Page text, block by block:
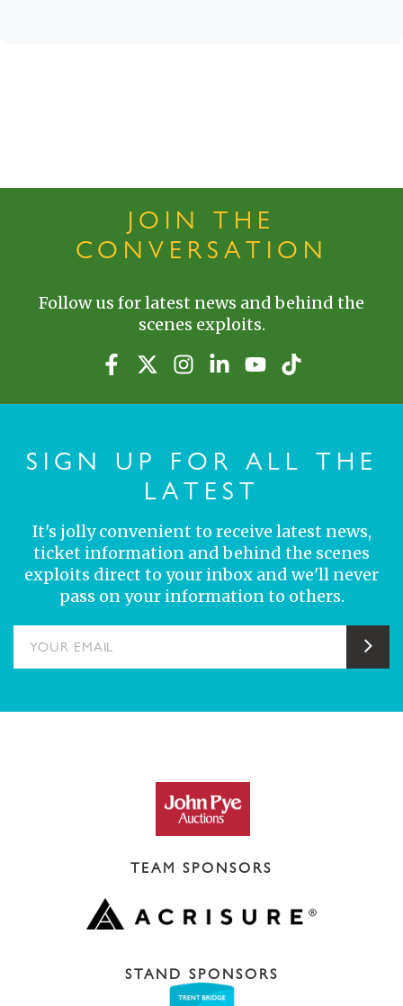
JOIN THE
CONVERSATION
Follow us for latest news and behind the
scenes exploits.
SIGN UP FOR ALL THE
LATEST
It's jolly convenient to receive latest news,
ticket information and behind the scenes
exploits direct to your inbox and we'll never
pass on your information to others.
TEAM SPONSORS
STAND SPONSORS